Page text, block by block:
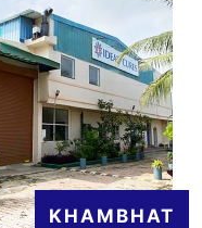
KHAMBHAT